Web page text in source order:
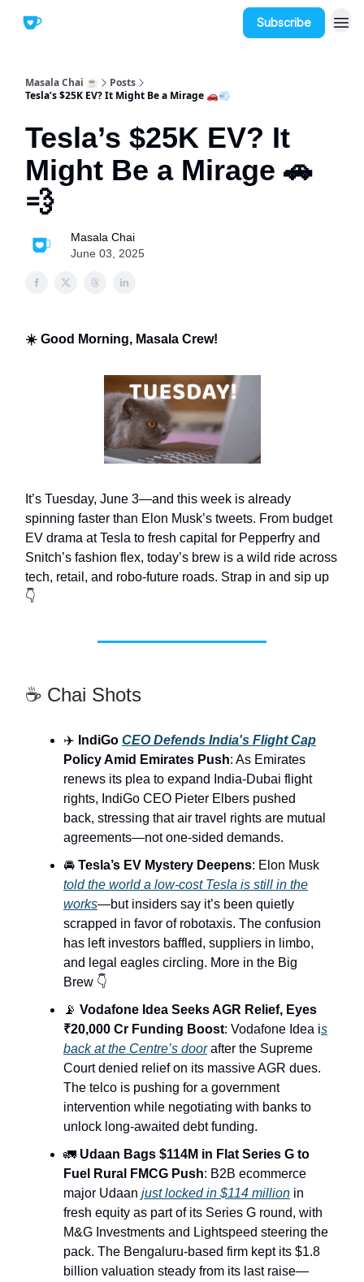
Subscribe
Masala Chai ☕
Posts
Tesla’s $25K EV? It Might Be a Mirage 🚗💨
Tesla’s $25K EV? It
Might Be a Mirage 🚗
💨
Masala Chai
June 03, 2025
☀️ Good Morning, Masala Crew!
It’s Tuesday, June 3—and this week is already
spinning faster than Elon Musk’s tweets. From budget
EV drama at Tesla to fresh capital for Pepperfry and
Snitch’s fashion flex, today’s brew is a wild ride across
tech, retail, and robo-future roads. Strap in and sip up
👇
☕ Chai Shots
✈️ IndiGo CEO Defends India's Flight Cap
Policy Amid Emirates Push: As Emirates
renews its plea to expand India-Dubai flight
rights, IndiGo CEO Pieter Elbers pushed
back, stressing that air travel rights are mutual
agreements—not one-sided demands.
🚘 Tesla’s EV Mystery Deepens: Elon Musk
told the world a low-cost Tesla is still in the
works—but insiders say it’s been quietly
scrapped in favor of robotaxis. The confusion
has left investors baffled, suppliers in limbo,
and legal eagles circling. More in the Big
Brew 👇
📡 Vodafone Idea Seeks AGR Relief, Eyes
₹20,000 Cr Funding Boost: Vodafone Idea is
back at the Centre’s doorafter the Supreme
Court denied relief on its massive AGR dues.
The telco is pushing for a government
intervention while negotiating with banks to
unlock long-awaited debt funding.
🚛 Udaan Bags $114M in Flat Series G to
Fuel Rural FMCG Push: B2B ecommerce
major Udaan just locked in $114 million in
fresh equity as part of its Series G round, with
M&G Investments and Lightspeed steering the
pack. The Bengaluru-based firm kept its $1.8
billion valuation steady from its last raise—